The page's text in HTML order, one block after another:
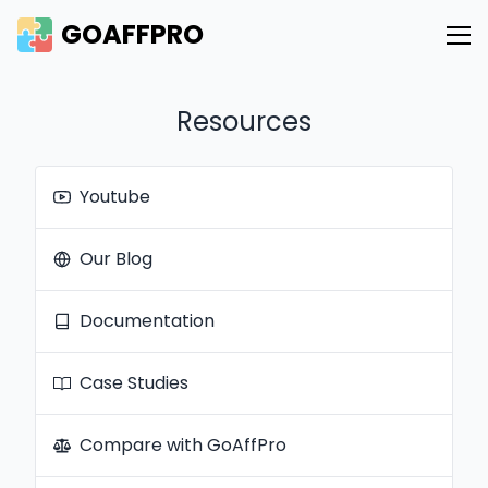
GOAFFPRO
Resources
Youtube
Our Blog
Documentation
Case Studies
Compare with GoAffPro